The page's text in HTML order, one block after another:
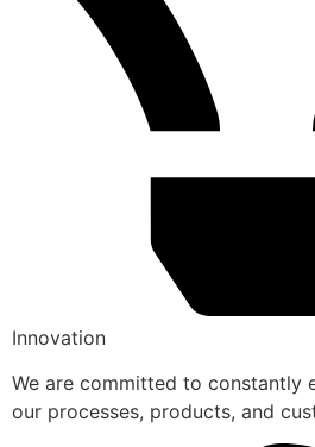
Innovation
We are committed to constantly
our processes, products, and